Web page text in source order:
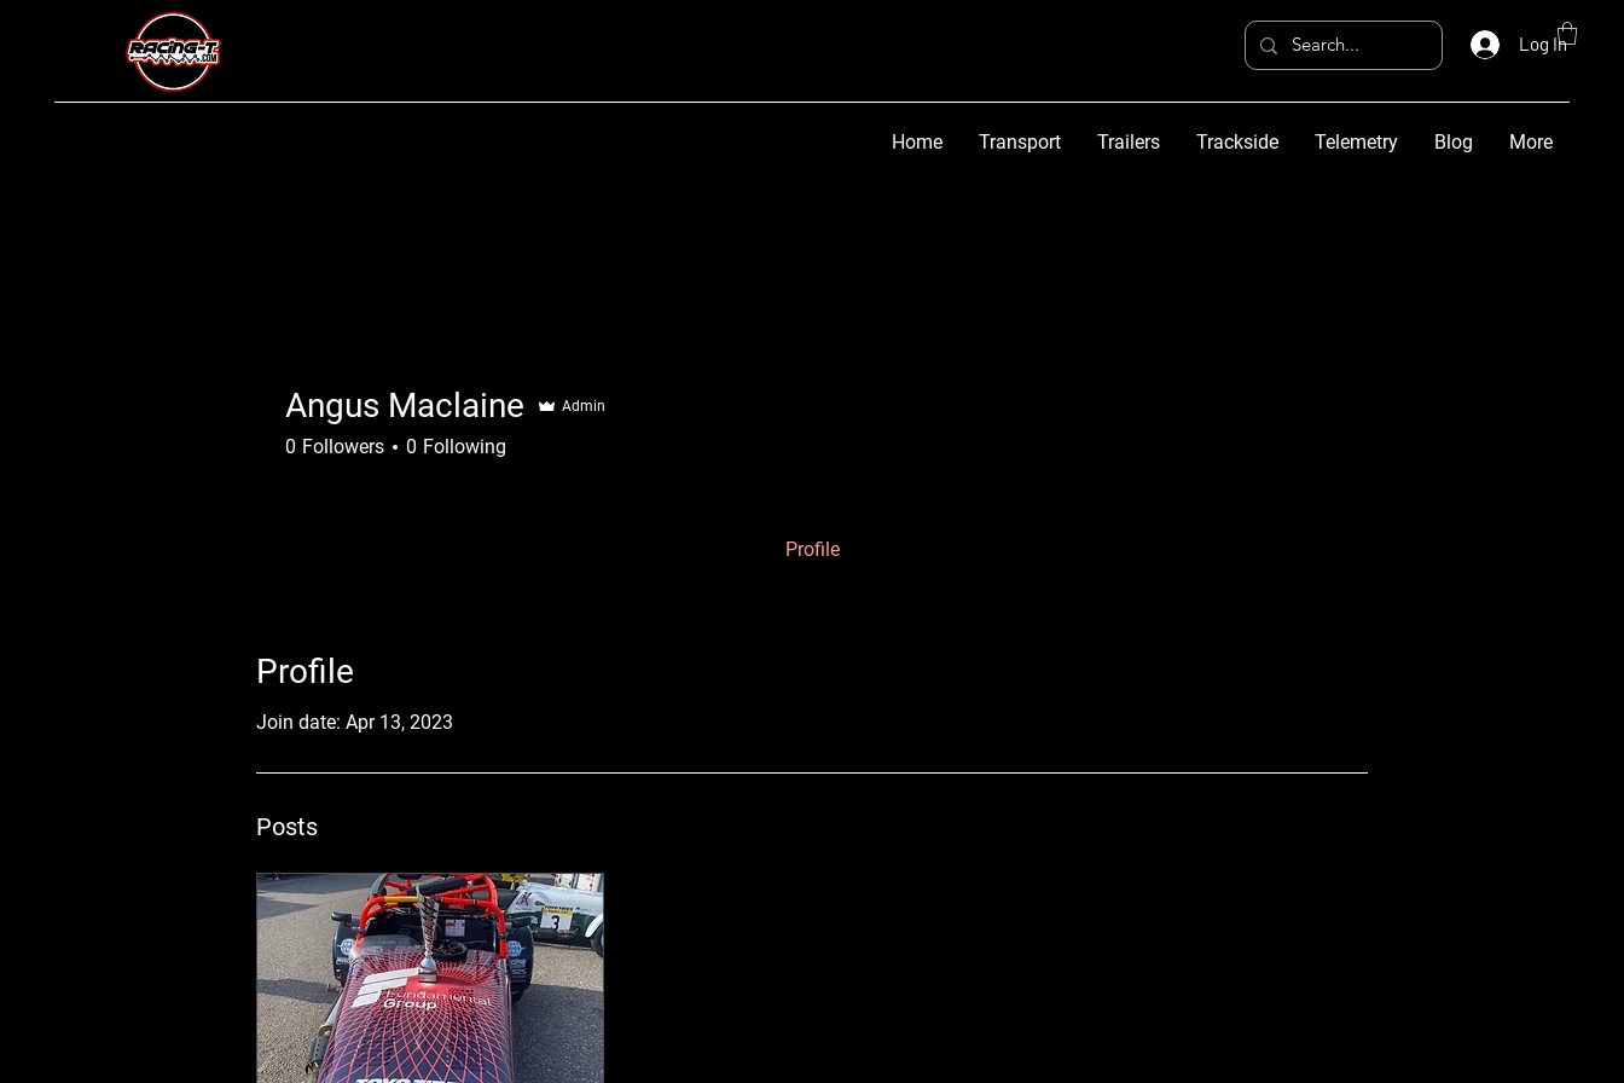
Log In
Home Transport Trailers Trackside Telemetry Blog More
Profile
Join date: Apr 13, 2023
Posts
Angus Maclaine Admin
0 Followers 0 Following
Profile